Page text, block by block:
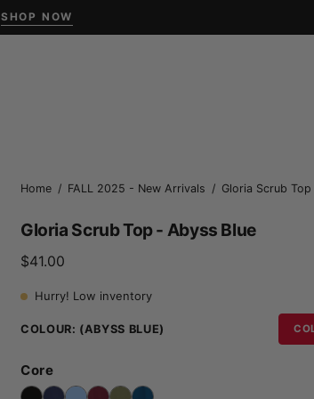
SHOP NOW
Home / FALL 2025 - New Arrivals / Gloria Scrub
Gloria Scrub Top - Abyss Blue
$41.00
Hurry! Low inventory
COLOUR: (ABYSS BLUE)
Core